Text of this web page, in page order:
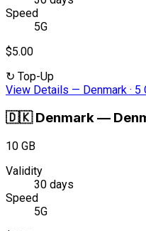
Speed
5G
$5.00
↻ Top-Up
View Details — Denmark · 5
🇩🇰 Denmark—
10 GB
Validity
30 days
Speed
5G